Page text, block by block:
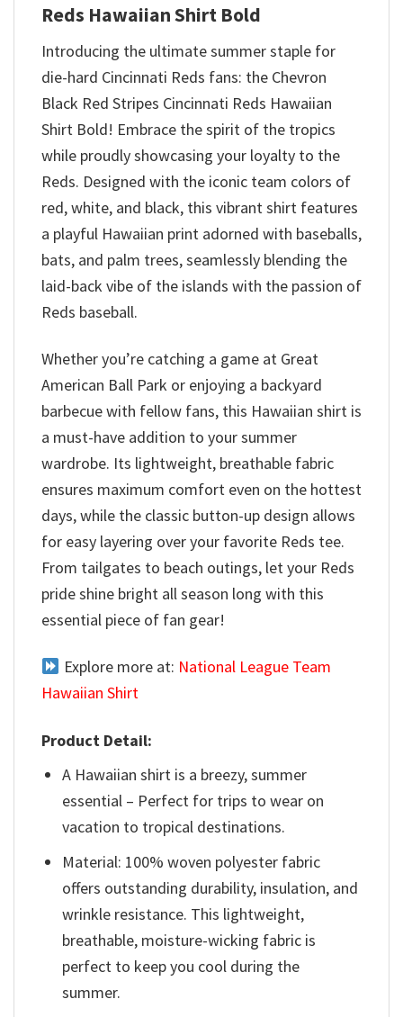
Reds Hawaiian Shirt Bold
Introducing the ultimate summer staple for
die-hard Cincinnati Reds fans: the Chevron
Black Red Stripes Cincinnati Reds Hawaiian
Shirt Bold! Embrace the spirit of the tropics
while proudly showcasing your loyalty to the
Reds. Designed with the iconic team colors of
red, white, and black, this vibrant shirt features
a playful Hawaiian print adorned with baseballs,
bats, and palm trees, seamlessly blending the
laid-back vibe of the islands with the passion of
Reds baseball.
Whether you’re catching a game at Great
American Ball Park or enjoying a backyard
barbecue with fellow fans, this Hawaiian shirt is
a must-have addition to your summer
wardrobe. Its lightweight, breathable fabric
ensures maximum comfort even on the hottest
days, while the classic button-up design allows
for easy layering over your favorite Reds tee.
From tailgates to beach outings, let your Reds
pride shine bright all season long with this
essential piece of fan gear!
Explore more at: National League Team
Hawaiian Shirt
Product Detail:
A Hawaiian shirt is a breezy, summer
essential – Perfect for trips to wear on
vacation to tropical destinations.
Material: 100% woven polyester fabric
offers outstanding durability, insulation, and
wrinkle resistance. This lightweight,
breathable, moisture-wicking fabric is
perfect to keep you cool during the
summer.